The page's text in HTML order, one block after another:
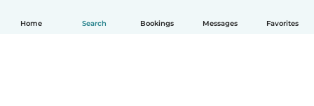
Home Search Bookings Messages Favorites